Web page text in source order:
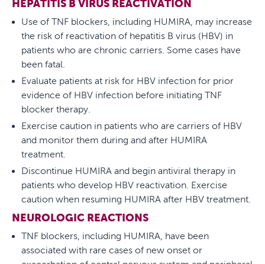
HEPATITIS B VIRUS REACTIVATION
Use of TNF blockers, including HUMIRA, may increase
the risk of reactivation of hepatitis B virus (HBV) in
patients who are chronic carriers. Some cases have
been fatal.
Evaluate patients at risk for HBV infection for prior
evidence of HBV infection before initiating TNF
blocker therapy.
Exercise caution in patients who are carriers of HBV
and monitor them during and after HUMIRA
treatment.
Discontinue HUMIRA and begin antiviral therapy in
patients who develop HBV reactivation. Exercise
caution when resuming HUMIRA after HBV treatment.
NEUROLOGIC REACTIONS
TNF blockers, including HUMIRA, have been
associated with rare cases of new onset or